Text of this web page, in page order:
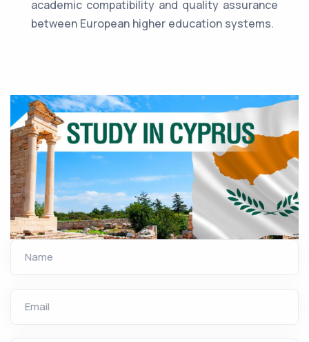
academic compatibility and quality assurance
between European higher education systems.
Name
Email